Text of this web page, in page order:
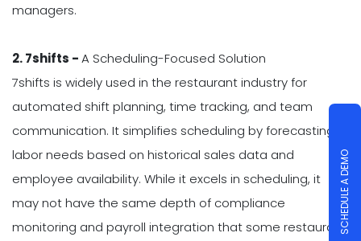
managers.
2. 7shifts -A Scheduling-Focused Solution
7shifts is widely used in the restaurant industry for
automated shift planning, time tracking, and team
communication. It simplifies scheduling by forecasting
labor needs based on historical sales data and
employee availability. While it excels in scheduling, it
may not have the same depth of compliance
monitoring and payroll integration that some restaurant
SCHEDULE A DEMO